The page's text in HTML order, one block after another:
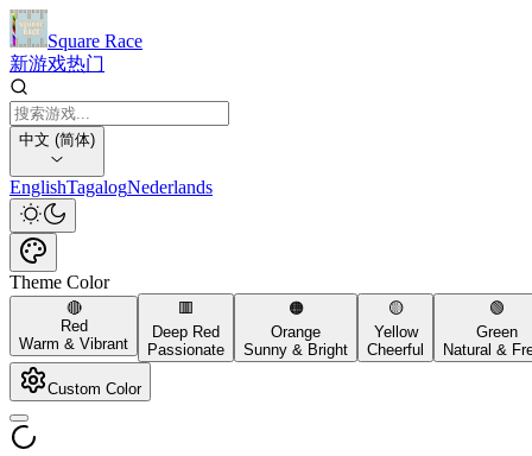
Square Race
新游戏热门
中文 (简体)
EnglishTagalogNederlands
Theme Color
🔴
Red
Warm & Vibrant
🟥
Deep Red
Passionate
🟠
Orange
Sunny & Bright
🟡
Yellow
Cheerful
🟢
Green
Natural &
Custom Color